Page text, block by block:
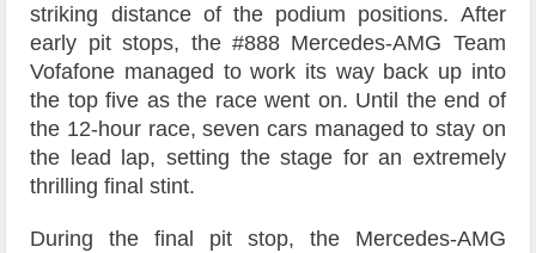
striking distance of the podium positions. After
early pit stops, the #888 Mercedes-AMG Team
Vofafone managed to work its way back up into
the top five as the race went on. Until the end of
the 12-hour race, seven cars managed to stay on
the lead lap, setting the stage for an extremely
thrilling final stint.
During the final pit stop, the Mercedes-AMG